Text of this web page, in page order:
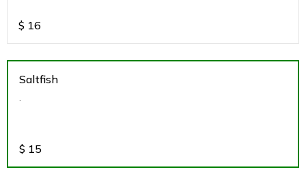
$ 16
Saltfish
.
$ 15